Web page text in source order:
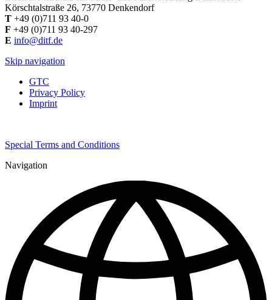
Körschtalstraße 26, 73770 Denkendorf
T +49 (0)711 93 40-0
F +49 (0)711 93 40-297
E info@ditf.de
Skip navigation
GTC
Privacy Policy
Imprint
Special Terms and Conditions
Navigation